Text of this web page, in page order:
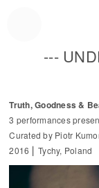
---
Truth, Goodness &
3 performances
Curated by Piotr
2016 ⎜ Tychy, Poland